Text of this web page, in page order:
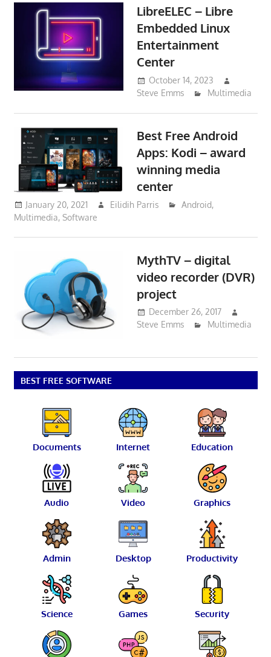
LibreELEC – Libre
Embedded Linux
Entertainment
Center
October 14, 2023
Steve Emms
Multimedia
Best Free Android
Apps: Kodi – award
winning media
center
January 20, 2021 Eilidih Parris Android,
Multimedia, Software
MythTV – digital
video recorder (DVR)
project
December 26, 2017
Steve Emms
Multimedia
BEST FREE SOFTWARE
Documents Internet Education
Audio Video Graphics
Admin Desktop Productivity
Science Games Security